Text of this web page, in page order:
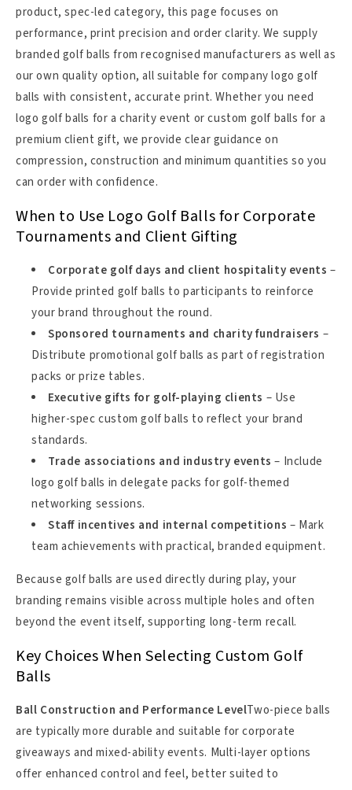
product, spec-led category, this page focuses on
performance, print precision and order clarity. We supply
branded golf balls from recognised manufacturers as well as
our own quality option, all suitable for company logo golf
balls with consistent, accurate print. Whether you need
logo golf balls for a charity event or custom golf balls for a
premium client gift, we provide clear guidance on
compression, construction and minimum quantities so you
can order with confidence.
When to Use Logo Golf Balls for Corporate
Tournaments and Client Gifting
Corporate golf days and client hospitality events –
Provide printed golf balls to participants to reinforce
your brand throughout the round.
Sponsored tournaments and charity fundraisers –
Distribute promotional golf balls as part of registration
packs or prize tables.
Executive gifts for golf-playing clients – Use
higher-spec custom golf balls to reflect your brand
standards.
Trade associations and industry events – Include
logo golf balls in delegate packs for golf-themed
networking sessions.
Staff incentives and internal competitions – Mark
team achievements with practical, branded equipment.
Because golf balls are used directly during play, your
branding remains visible across multiple holes and often
beyond the event itself, supporting long-term recall.
Key Choices When Selecting Custom Golf
Balls
Ball Construction and Performance LevelTwo-piece balls
are typically more durable and suitable for corporate
giveaways and mixed-ability events. Multi-layer options
offer enhanced control and feel, better suited to